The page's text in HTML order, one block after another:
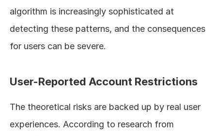
algorithm is increasingly sophisticated at
detecting these patterns, and the consequences
for users can be severe.
User-Reported Account Restrictions
The theoretical risks are backed up by real user